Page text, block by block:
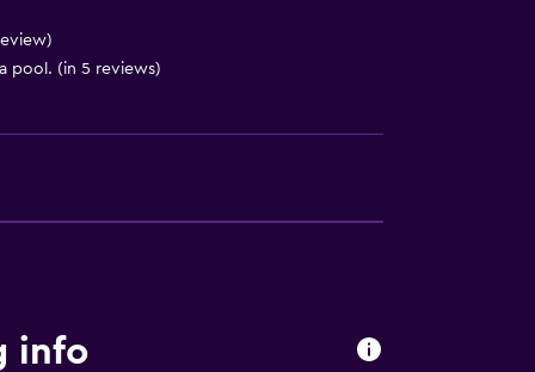
pool. (in 5 reviews)
info